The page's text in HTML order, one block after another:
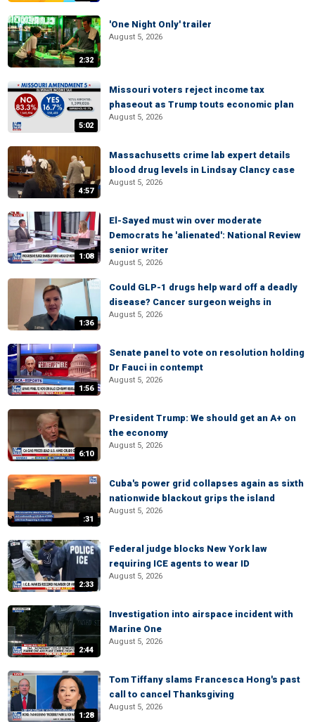
2:32
'One Night Only' trailer
August 5, 2026
5:02
Missouri voters reject income tax
phaseout as Trump touts economic plan
August 5, 2026
4:57
Massachusetts crime lab expert details
blood drug levels in Lindsay Clancy case
August 5, 2026
1:08
El-Sayed must win over moderate
Democrats he 'alienated': National Review
senior writer
August 5, 2026
1:36
Could GLP-1 drugs help ward off a deadly
disease? Cancer surgeon weighs in
August 5, 2026
1:56
Senate panel to vote on resolution holding
Dr Fauci in contempt
August 5, 2026
6:10
President Trump: We should get an A+ on
the economy
August 5, 2026
:31
Cuba's power grid collapses again as sixth
nationwide blackout grips the island
August 5, 2026
2:33
Federal judge blocks New York law
requiring ICE agents to wear ID
August 5, 2026
2:44
Investigation into airspace incident with
Marine One
August 5, 2026
1:28
Tom Tiffany slams Francesca Hong's past
call to cancel Thanksgiving
August 5, 2026